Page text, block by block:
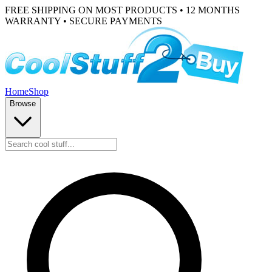
FREE SHIPPING ON MOST PRODUCTS • 12 MONTHS
WARRANTY • SECURE PAYMENTS
HomeShop
Browse